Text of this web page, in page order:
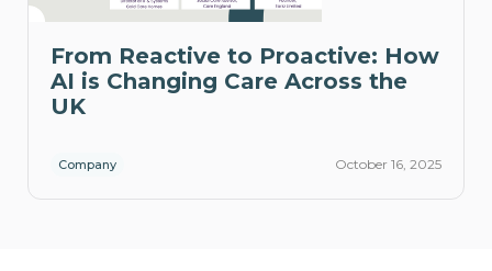
From Reactive to Proactive: How
AI is Changing Care Across the
UK
Company October 16, 2025